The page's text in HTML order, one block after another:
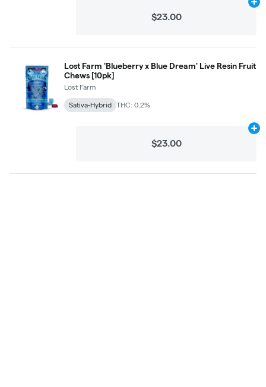
$23.00
Lost Farm 'Blueberry x Blue Dream' Live Resin Fruit
Chews [10pk]
Lost Farm
Sativa-Hybrid THC: 0.2%
$23.00